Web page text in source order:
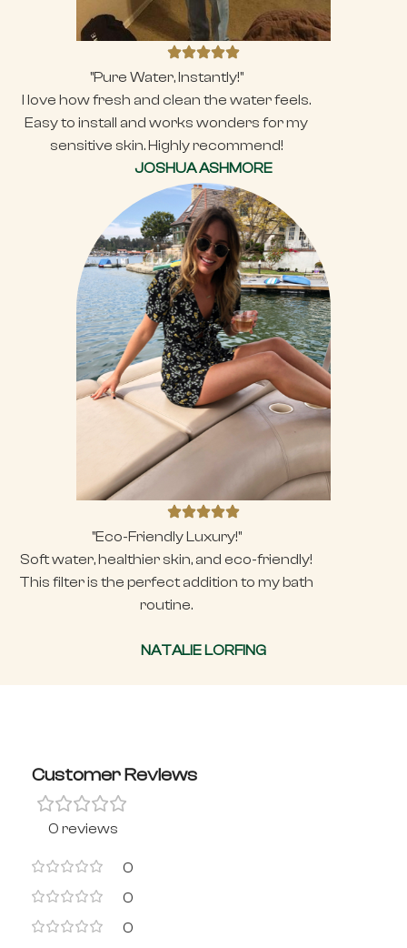
"Pure Water, Instantly!"
I love how fresh and clean the water feels.
Easy to install and works wonders for my
sensitive skin. Highly recommend!
JOSHUA ASHMORE
"Eco-Friendly Luxury!"
Soft water, healthier skin, and eco-friendly!
This filter is the perfect addition to my bath
routine.
NATALIE LORFING
Customer Reviews
0 reviews
0
0
0